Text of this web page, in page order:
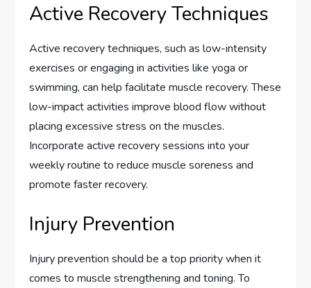
Active Recovery Techniques
Active recovery techniques, such as low-intensity
exercises or engaging in activities like yoga or
swimming, can help facilitate muscle recovery. These
low-impact activities improve blood flow without
placing excessive stress on the muscles.
Incorporate active recovery sessions into your
weekly routine to reduce muscle soreness and
promote faster recovery.
Injury Prevention
Injury prevention should be a top priority when it
comes to muscle strengthening and toning. To